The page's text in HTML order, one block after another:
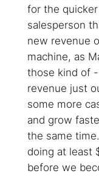
for the
salesperson
new revenue
machine, as
those kind of
revenue just
some more
and grow
the same
doing at least
before we